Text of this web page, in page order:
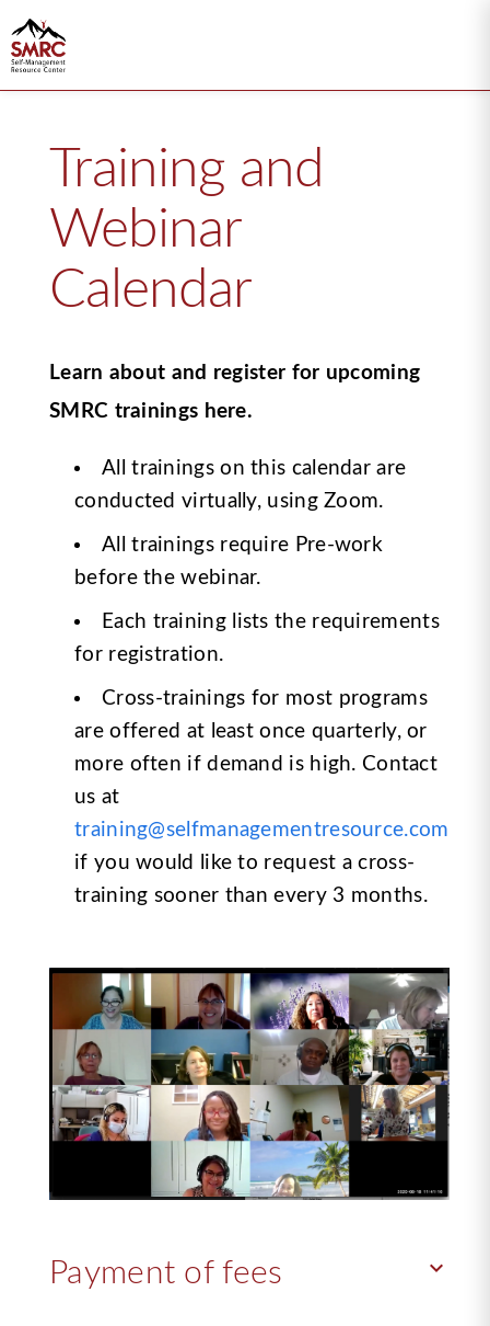
Training and
Webinar
Calendar
Learn about and register for upcoming
SMRC trainings here.
All trainings on this calendar are
conducted virtually, using Zoom.
All trainings require Pre-work
before the webinar.
Each training lists the requirements
for registration.
Cross-trainings for most programs
are offered at least once quarterly, or
more often if demand is high. Contact
us at
training@selfmanagementresource.com
if you would like to request a cross-
training sooner than every 3 months.
Payment of fees keyboard_arrow_down